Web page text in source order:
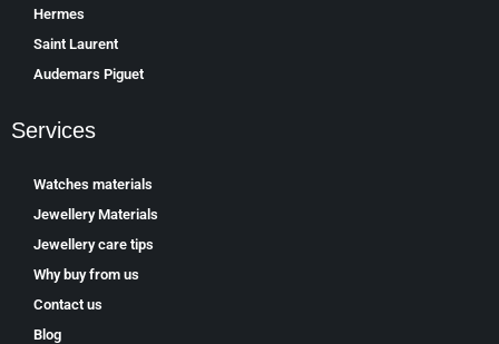
Hermes
Saint Laurent
Аudеmаrѕ Ріguеt
Services
Watches materials
Jewellery Materials
Jewellery care tips
Why buy from us
Contact us
Blog